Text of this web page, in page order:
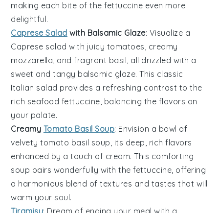
making each bite of thefettuccine even more
delightful.
Caprese Salad with Balsamic Glaze: Visualize a
Caprese salad with juicy tomatoes, creamy
mozzarella, and fragrant basil, all drizzled with a
sweet and tangy balsamic glaze. This classic
Italian salad provides a refreshing contrast to the
rich seafood fettuccine, balancing the flavors on
your palate.
Creamy Tomato Basil Soup: Envision a bowl of
velvetytomato basil soup, its deep, rich flavors
enhanced by a touch of cream. This comforting
soup pairs wonderfully with thefettuccine, offering
a harmonious blend of textures and tastes that will
warm your soul.